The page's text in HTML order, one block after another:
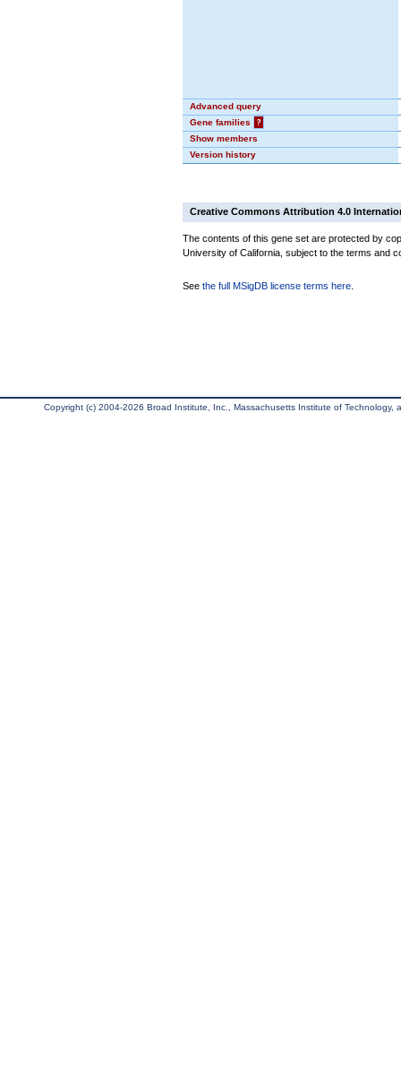
Advanced query
Gene families
?
Show members
Version history
Creative Commons Attribution 4.0
The contents of this gene set are protected by
University of California, subject to the terms and
See the full MSigDB license terms here
Copyright (c) 2004-2026 Broad Institute, Inc., Massachusetts Institute of Technology,